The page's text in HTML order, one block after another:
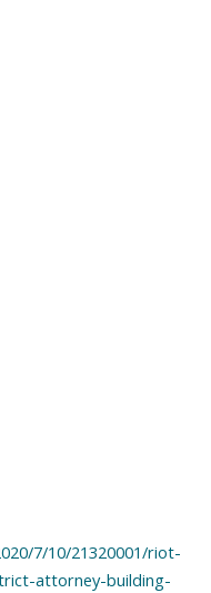
7/10/21320001/riot-
attorney-building-